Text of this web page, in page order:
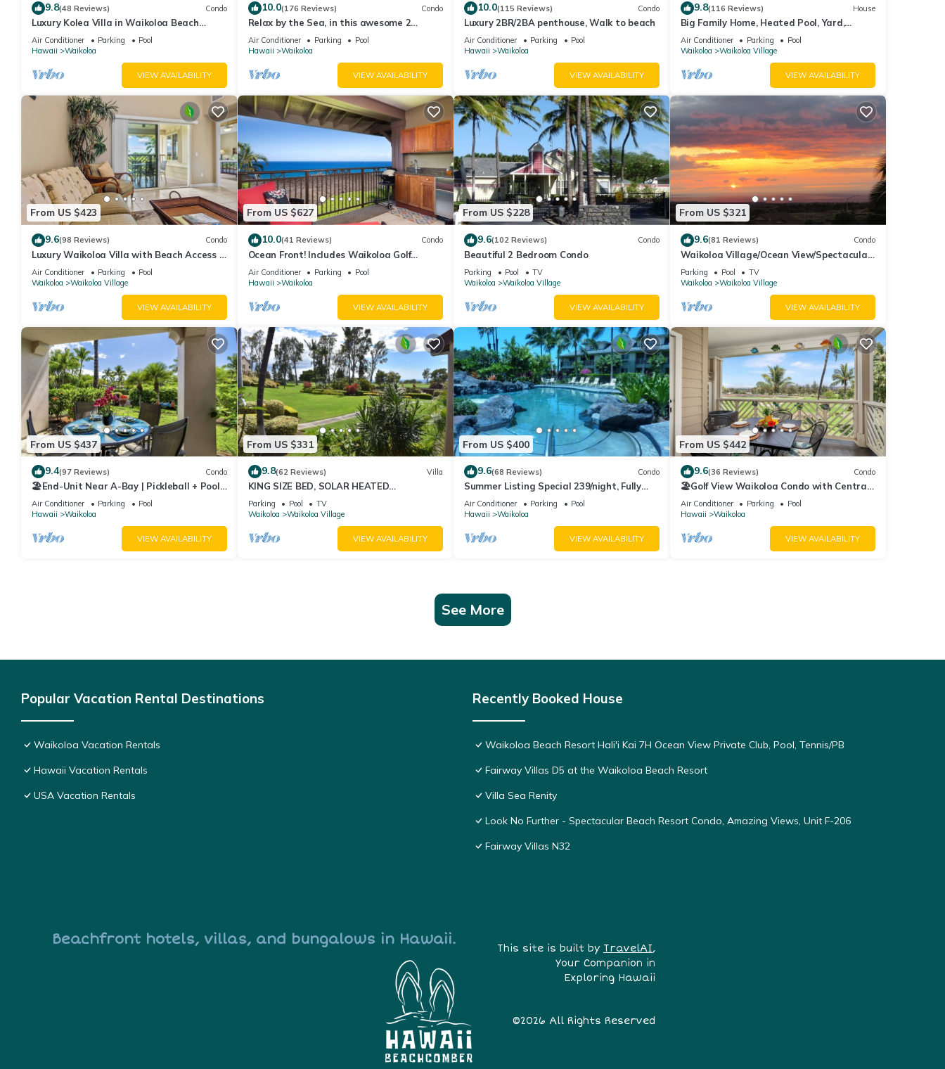
9.8(48 Reviews) Condo
Luxury Kolea Villa in Waikoloa Beach
Resort-Oceanfront Development
Air Conditioner Parking
Pool
Hawaii
Waikoloa
VIEW AVAILABILITY
10.0(176 Reviews) Condo
Relax by the Sea, in this awesome 2
bedroom Condo
Air Conditioner Parking
Pool
Hawaii
Waikoloa
VIEW AVAILABILITY
10.0(115 Reviews) Condo
Luxury 2BR/2BA penthouse, Walk to beach
Air Conditioner Parking
Pool
Hawaii
Waikoloa
VIEW AVAILABILITY
9.8(116 Reviews) House
Big Family Home, Heated Pool, Yard,
Lanai's, Views, Location! Air Conditioning
Air Conditioner Parking
Pool
Waikoloa
Waikoloa Village
VIEW AVAILABILITY
From US $423
9.6(98 Reviews) Condo
Luxury Waikoloa Villa with Beach Access &
Pool
Air Conditioner Parking
Pool
Waikoloa
Waikoloa Village
VIEW AVAILABILITY
From US $627
10.0(41 Reviews) Condo
Ocean Front! Includes Waikoloa Golf
Membership Benefits. Halii Kai 13A
Air Conditioner Parking
Pool
Hawaii
Waikoloa
VIEW AVAILABILITY
From US $228
9.6(102 Reviews) Condo
Beautiful 2 Bedroom Condo
Parking Pool
TV
Waikoloa
Waikoloa Village
VIEW AVAILABILITY
From US $321
9.6(81 Reviews) Condo
Waikoloa Village/Ocean View/Spectacular
Sunsets/Golf 3 Bedroom/3 bath Condo
Parking Pool
TV
Waikoloa
Waikoloa Village
VIEW AVAILABILITY
From US $437
9.4(97 Reviews) Condo
🏖️End-Unit Near A-Bay | Pickleball + Pool
Access
Air Conditioner Parking
Pool
Hawaii
Waikoloa
VIEW AVAILABILITY
From US $331
9.8(62 Reviews) Villa
KING SIZE BED, SOLAR HEATED
POOLS/SPAS, OCEAN VIEWS
Parking Pool
TV
Waikoloa
Waikoloa Village
VIEW AVAILABILITY
From US $400
9.6(68 Reviews) Condo
Summer Listing Special 239/night, Fully
Furnished 2 Beds, 2 Bath, Sleeps 6
Air Conditioner Parking
Pool
Hawaii
Waikoloa
VIEW AVAILABILITY
From US $442
9.6(36 Reviews) Condo
🏖️Golf View Waikoloa Condo with Central
AC | Walk to A-Bay & Shops
Air Conditioner Parking
Pool
Hawaii
Waikoloa
VIEW AVAILABILITY
See More
Popular Vacation Rental Destinations
Waikoloa Vacation Rentals
Hawaii Vacation Rentals
USA Vacation Rentals
Recently Booked House
Waikoloa Beach Resort Hali'i Kai 7H Ocean View Private Club, Pool, Tennis/PB
Fairway Villas D5 at the Waikoloa Beach Resort
Villa Sea Renity
Look No Further - Spectacular Beach Resort Condo, Amazing Views, Unit F-206
Fairway Villas N32
Beachfront hotels, villas, and bungalows in Hawaii.
This site is built by TravelAI,
Your Companion in
Exploring Hawaii
©2026 All Rights Reserved